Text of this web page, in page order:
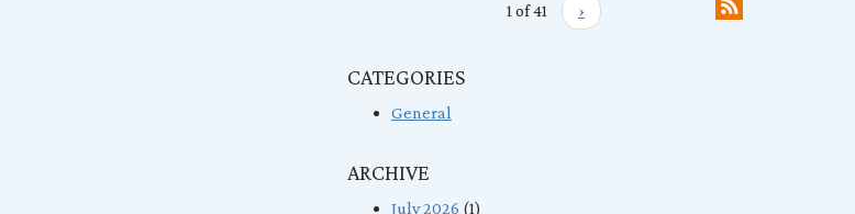
1 of 41 ›
CATEGORIES
General
ARCHIVE
July 2026 (1)